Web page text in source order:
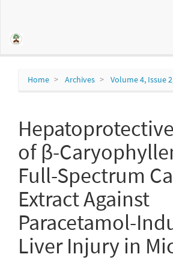
Home Archives Volume 4, Issue
of β-
Full-Spectrum
Extract Against
Paracetamol-
Liver Injury in